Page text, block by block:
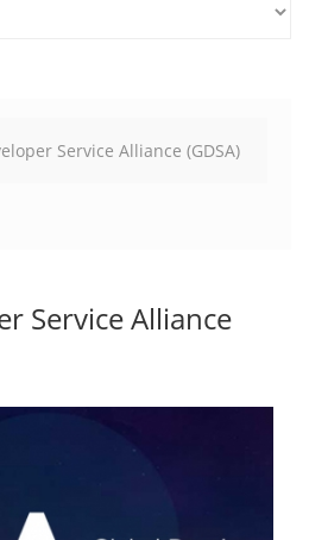
Service Alliance (GDSA)
Service Alliance